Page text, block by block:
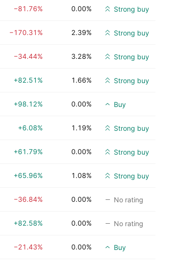
−81.76% 0.00% Strong buy
−170.31% 2.39% Strong buy
−34.44% 3.28% Strong buy
+82.51% 1.66% Strong buy
+98.12% 0.00% Buy
+6.08% 1.19% Strong buy
+61.79% 0.00% Strong buy
+65.96% 1.08% Strong buy
−36.84% 0.00% No rating
+82.58% 0.00% No rating
−21.43% 0.00% Buy